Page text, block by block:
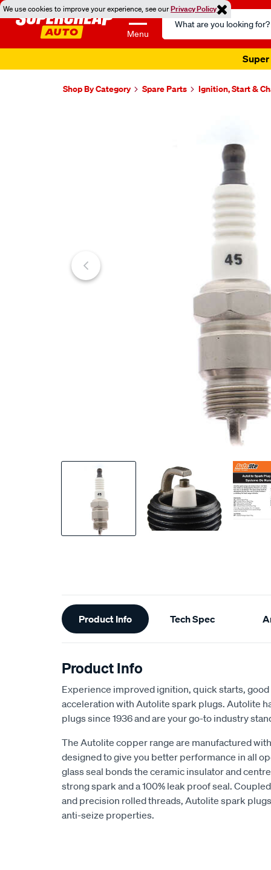
We use cookies to improve your experience, see ourPrivacy Policy
Menu
Search
Catalog
Super
Shop By Category Spare Parts Ignition, Start &
Additional
Information
Product Info Tech Spec
Product Info
Experience improved ignition, quick starts,
acceleration with Autolite spark plugs. Autolite
plugs since 1936 and are your go-to industry
The Autolite copper range are manufactured
designed to give you better performance in all
glass seal bonds the ceramic insulator and
strong spark and a 100% leak proof seal.
and precision rolled threads, Autolite spark
anti-seize properties.